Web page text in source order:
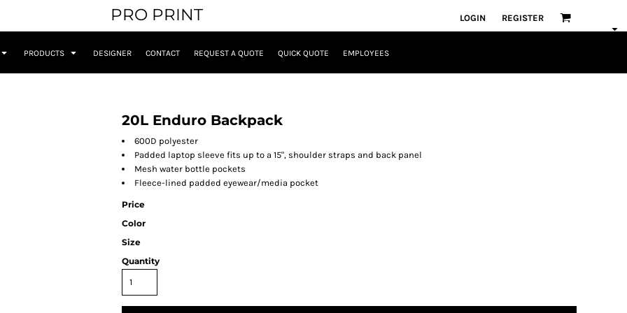
PRO PRINT LOGIN REGISTER
PRODUCTS DESIGNER CONTACT REQUEST A QUOTE QUICK QUOTE EMPLOYEES
20L Enduro Backpack
600D polyester
Padded laptop sleeve fits up to a 15", shoulder straps and back panel
Mesh water bottle pockets
Fleece-lined padded eyewear/media pocket
Price
Color
Size
Quantity